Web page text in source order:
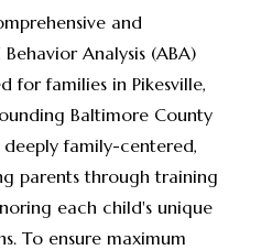
and
Analysis (ABA)
for families in Pikesville,
Baltimore County
family-centered,
parents through training
each child's unique
To ensure maximum